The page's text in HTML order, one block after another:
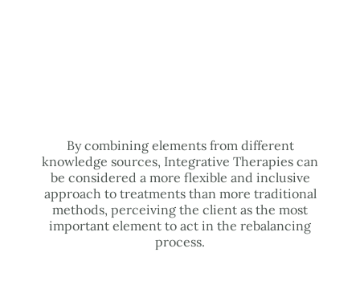
By combining elements from different
knowledge sources, Integrative Therapies can
be considered a more flexible and inclusive
approach to treatments than more traditional
methods, perceiving the client as the most
important element to act in the rebalancing
process.